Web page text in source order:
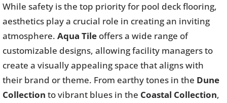
While safety is the top priority for pool deck flooring,
aesthetics play a crucial role in creating an inviting
atmosphere. Aqua Tile offers a wide range of
customizable designs, allowing facility managers to
create a visually appealing space that aligns with
their brand or theme. From earthy tones in the Dune
Collection to vibrant blues in the Coastal Collection,